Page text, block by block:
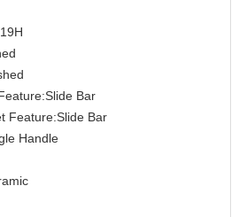
Bar
Feature:Slide Bar
Handle